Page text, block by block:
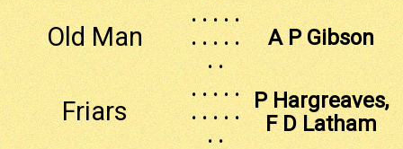
Old Man
. . . . .
. . . . .
. .
A P Gibson
Friars
. . . . .
. . . . .
. .
P Hargreaves,
F D Latham